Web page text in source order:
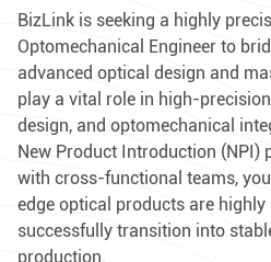
BizLink is seeking a highly
Optomechanical Engineer to
advanced optical design and
play a vital role in high-
design, and optomechanical
New Product Introduction (NPI)
with cross-functional teams,
edge optical products are
successfully transition into
production.